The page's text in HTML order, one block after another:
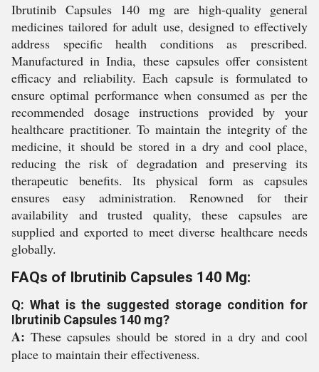
Ibrutinib Capsules 140 mg are high-quality general
medicines tailored for adult use, designed to effectively
address specific health conditions as prescribed.
Manufactured in India, these capsules offer consistent
efficacy and reliability. Each capsule is formulated to
ensure optimal performance when consumed as per the
recommended dosage instructions provided by your
healthcare practitioner. To maintain the integrity of the
medicine, it should be stored in a dry and cool place,
reducing the risk of degradation and preserving its
therapeutic benefits. Its physical form as capsules
ensures easy administration. Renowned for their
availability and trusted quality, these capsules are
supplied and exported to meet diverse healthcare needs
globally.
FAQs of Ibrutinib Capsules 140 Mg:
Q: What is the suggested storage condition for
Ibrutinib Capsules 140 mg?
A:These capsules should be stored in a dry and cool
place to maintain their effectiveness.